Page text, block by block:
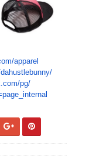
apparel
dahustlebunny/
pg/
page_internal